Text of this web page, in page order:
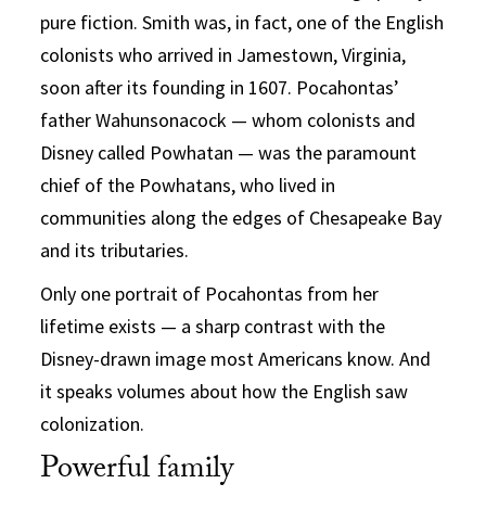
pure fiction. Smith was, in fact, one of the English
colonists who arrived in Jamestown, Virginia,
soon after its founding in 1607. Pocahontas’
father Wahunsonacock — whom colonists and
Disney called Powhatan — was the paramount
chief of the Powhatans, who lived in
communities along the edges of Chesapeake Bay
and its tributaries.
Only one portrait of Pocahontas from her
lifetime exists — a sharp contrast with the
Disney-drawn image most Americans know. And
it speaks volumes about how the English saw
colonization.
Powerful family